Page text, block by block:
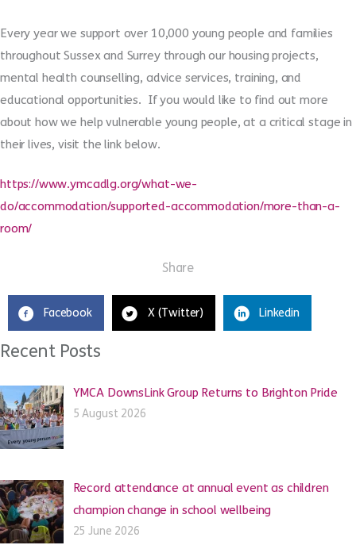
Every year we support over 10,000 young people and families
throughout Sussex and Surrey through our housing projects,
mental health counselling, advice services, training, and
educational opportunities. If you would like to find out more
about how we help vulnerable young people, at a critical stage in
their lives, visit the link below.
https://www.ymcadlg.org/what-we-
do/accommodation/supported-accommodation/more-than-a-
room/
Share
Facebook X (Twitter) Linkedin
Recent Posts
YMCA DownsLink Group Returns to Brighton Pride
5 August 2026
Record attendance at annual event as children
champion change in school wellbeing
25 June 2026